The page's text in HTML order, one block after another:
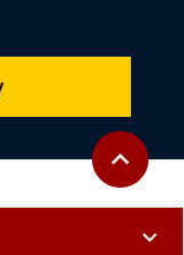
expand_less
expand_more